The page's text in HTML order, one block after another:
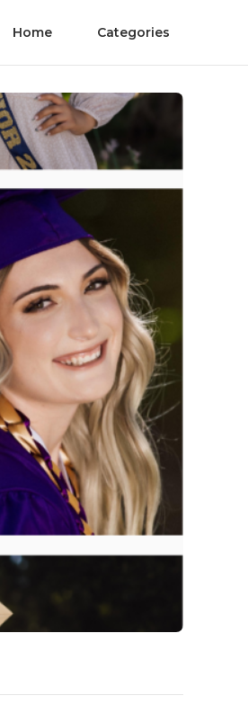
Home Categories